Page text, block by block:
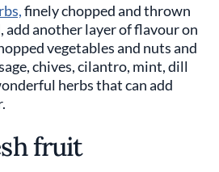
finely chopped and thrown
add another layer of flavour on
vegetables and nuts and
chives, cilantro, mint, dill
herbs that can add
fruit